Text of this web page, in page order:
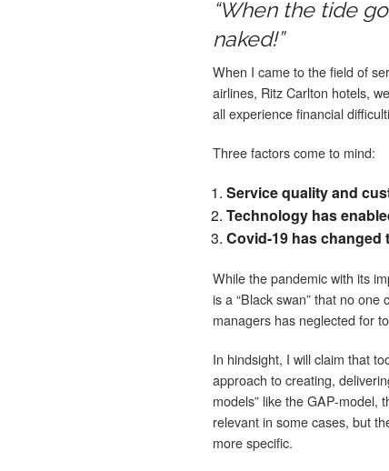
“When the tide
naked!”
When I came to the field of
airlines, Ritz Carlton hotels,
all experience financial
Three factors come to mind:
Service quality and
Technology has
Covid-19 has changed
While the pandemic with its
is a “Black swan” that no
managers has neglected for
In hindsight, I will claim that
approach to creating,
models” like the GAP-model,
relevant in some cases, but
more specific.